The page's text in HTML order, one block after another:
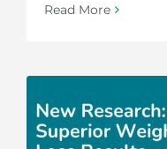
Read More